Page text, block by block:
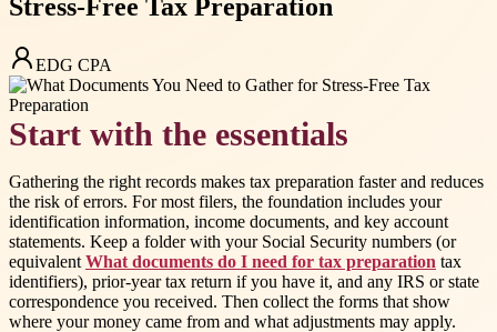
Stress-Free Tax Preparation
EDG CPA
Start with the essentials
Gathering the right records makes tax preparation faster and reduces
the risk of errors. For most filers, the foundation includes your
identification information, income documents, and key account
statements. Keep a folder with your Social Security numbers (or
equivalent What documents do I need for tax preparation tax
identifiers), prior-year tax return if you have it, and any IRS or state
correspondence you received. Then collect the forms that show
where your money came from and what adjustments may apply.